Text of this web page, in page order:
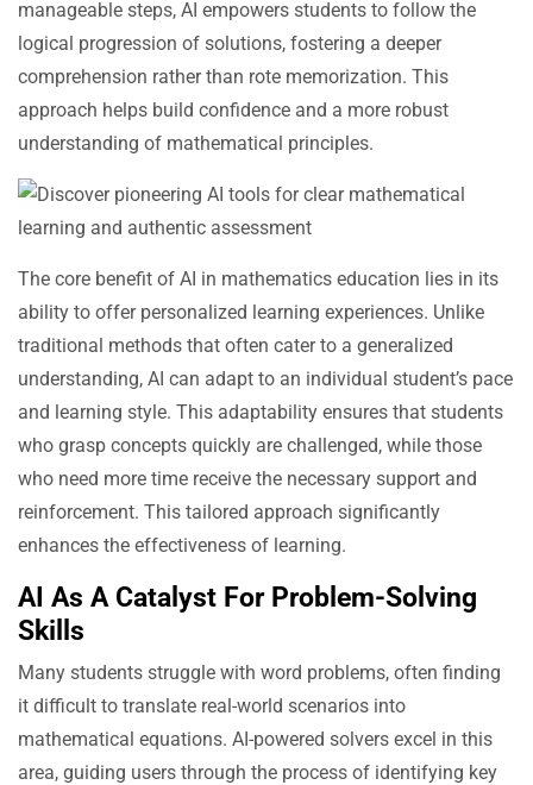
manageable steps, AI empowers students to follow the
logical progression of solutions, fostering a deeper
comprehension rather than rote memorization. This
approach helps build confidence and a more robust
understanding of mathematical principles.
The core benefit of AI in mathematics education lies in its
ability to offer personalized learning experiences. Unlike
traditional methods that often cater to a generalized
understanding, AI can adapt to an individual student’s pace
and learning style. This adaptability ensures that students
who grasp concepts quickly are challenged, while those
who need more time receive the necessary support and
reinforcement. This tailored approach significantly
enhances the effectiveness of learning.
AI As A Catalyst For Problem-Solving
Skills
Many students struggle with word problems, often finding
it difficult to translate real-world scenarios into
mathematical equations. AI-powered solvers excel in this
area, guiding users through the process of identifying key